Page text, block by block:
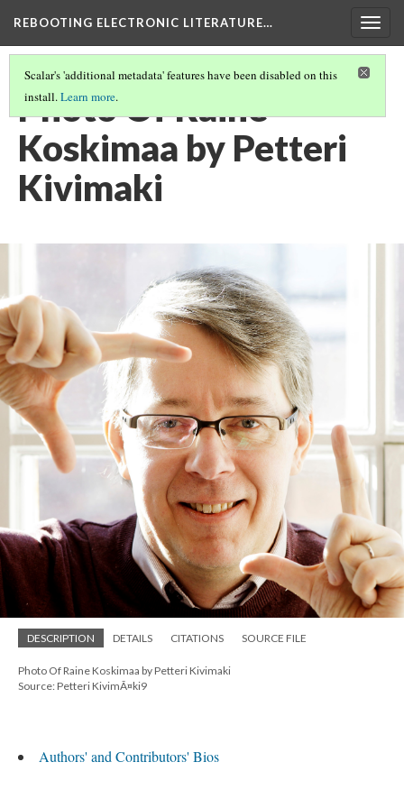
REBOOTING ELECTRONIC LITERATURE…
Scalar's 'additional metadata' features have been disabled on this
install.Learn more.
Photo Of Raine
Koskimaa by Petteri
Kivimaki
DESCRIPTION DETAILS CITATIONS SOURCE FILE
Photo Of Raine Koskimaa by Petteri Kivimaki
Source: Petteri KivimÃ¤ki9
Authors' and Contributors' Bios